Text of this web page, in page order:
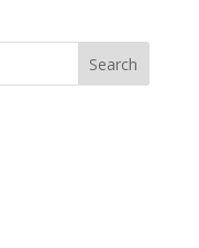
Search